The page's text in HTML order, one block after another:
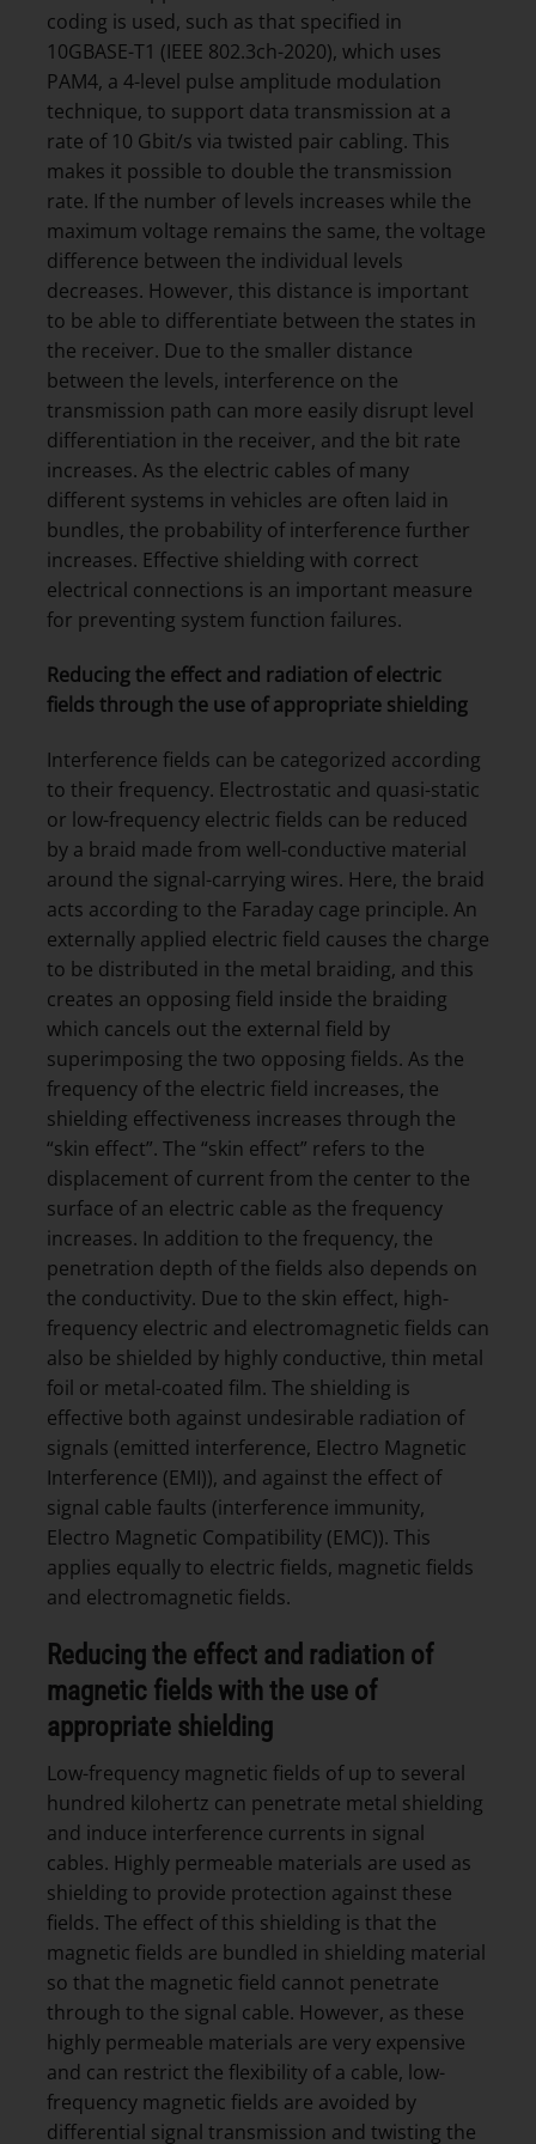
coding is used, such as that specified in
10GBASE-T1 (IEEE 802.3ch-2020), which uses
PAM4, a 4-level pulse amplitude modulation
technique, to support data transmission at a
rate of 10 Gbit/s via twisted pair cabling. This
makes it possible to double the transmission
rate. If the number of levels increases while the
maximum voltage remains the same, the voltage
difference between the individual levels
decreases. However, this distance is important
to be able to differentiate between the states in
the receiver. Due to the smaller distance
between the levels, interference on the
transmission path can more easily disrupt level
differentiation in the receiver, and the bit rate
increases. As the electric cables of many
different systems in vehicles are often laid in
bundles, the probability of interference further
increases. Effective shielding with correct
electrical connections is an important measure
for preventing system function failures.
Reducing the effect and radiation of electric
fields through the use of appropriate shielding
Interference fields can be categorized according
to their frequency. Electrostatic and quasi-static
or low-frequency electric fields can be reduced
by a braid made from well-conductive material
around the signal-carrying wires. Here, the braid
acts according to the Faraday cage principle. An
externally applied electric field causes the charge
to be distributed in the metal braiding, and this
creates an opposing field inside the braiding
which cancels out the external field by
superimposing the two opposing fields. As the
frequency of the electric field increases, the
shielding effectiveness increases through the
“skin effect”. The “skin effect” refers to the
displacement of current from the center to the
surface of an electric cable as the frequency
increases. In addition to the frequency, the
penetration depth of the fields also depends on
the conductivity. Due to the skin effect, high-
frequency electric and electromagnetic fields can
also be shielded by highly conductive, thin metal
foil or metal-coated film. The shielding is
effective both against undesirable radiation of
signals (emitted interference, Electro Magnetic
Interference (EMI)), and against the effect of
signal cable faults (interference immunity,
Electro Magnetic Compatibility (EMC)). This
applies equally to electric fields, magnetic fields
and electromagnetic fields.
Reducing the effect and radiation of
magnetic fields with the use of
appropriate shielding
Low-frequency magnetic fields of up to several
hundred kilohertz can penetrate metal shielding
and induce interference currents in signal
cables. Highly permeable materials are used as
shielding to provide protection against these
fields. The effect of this shielding is that the
magnetic fields are bundled in shielding material
so that the magnetic field cannot penetrate
through to the signal cable. However, as these
highly permeable materials are very expensive
and can restrict the flexibility of a cable, low-
frequency magnetic fields are avoided by
differential signal transmission and twisting the